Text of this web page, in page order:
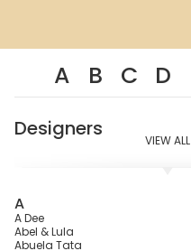
Designers VIEW ALL
A B C D
A
A Dee
Abel & Lula
Abuela Tata